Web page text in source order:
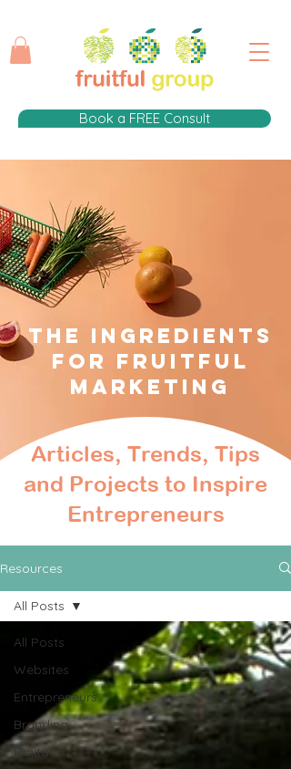
Book a FREE Consult
The Ingredients
for fruitful
Marketing
Articles, Trends, Tips
and Projects to Inspire
Entrepreneurs
Resources
All Posts
Websites
Entrepreneurs
Branding
Digital
All Posts